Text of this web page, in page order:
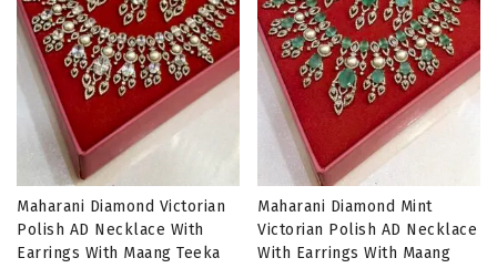
Maharani Diamond Victorian
Polish AD Necklace With
Earrings With Maang Teeka
Maharani Diamond Mint
Victorian Polish AD Necklace
With Earrings With Maang